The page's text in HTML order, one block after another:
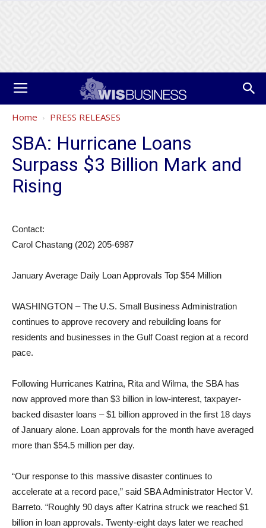
Home PRESS RELEASES
SBA: Hurricane Loans
Surpass $3 Billion Mark and
Rising
Contact:
Carol Chastang (202) 205-6987
January Average Daily Loan Approvals Top $54 Million
WASHINGTON – The U.S. Small Business Administration
continues to approve recovery and rebuilding loans for
residents and businesses in the Gulf Coast region at a record
pace.
Following Hurricanes Katrina, Rita and Wilma, the SBA has
now approved more than $3 billion in low-interest, taxpayer-
backed disaster loans – $1 billion approved in the first 18 days
of January alone. Loan approvals for the month have averaged
more than $54.5 million per day.
“Our response to this massive disaster continues to
accelerate at a record pace,” said SBA Administrator Hector V.
Barreto. “Roughly 90 days after Katrina struck we reached $1
billion in loan approvals. Twenty-eight days later we reached